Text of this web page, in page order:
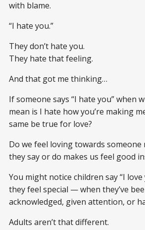
with blame.
“I hate you.”
They don’t hate you.
They hate that feeling.
And that got me thinking…
If someone says “I hate you” when
mean is I hate how you’re making
same be true for love?
Do we feel loving towards someone
they say or do makes us feel good
You might notice children say “I
they feel special — when they’ve
acknowledged, given attention, or
Adults aren’t that different.